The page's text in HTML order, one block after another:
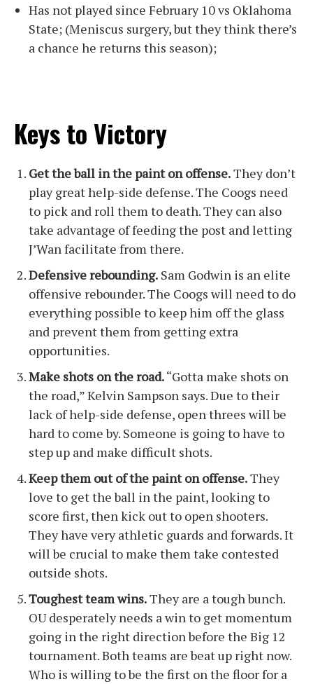
Has not played since February 10 vs Oklahoma
State; (Meniscus surgery, but they think there’s
a chance he returns this season);
Keys to Victory
Get the ball in the paint on offense.They don’t
play great help-side defense. The Coogs need
to pick and roll them to death. They can also
take advantage of feeding the post and letting
J’Wan facilitate from there.
Defensive rebounding. Sam Godwin is an elite
offensive rebounder. The Coogs will need to do
everything possible to keep him off the glass
and prevent them from getting extra
opportunities.
Make shots on the road.“Gotta make shots on
the road,” Kelvin Sampson says. Due to their
lack of help-side defense, open threes will be
hard to come by. Someone is going to have to
step up and make difficult shots.
Keep them out of the paint on offense.They
love to get the ball in the paint, looking to
score first, then kick out to open shooters.
They have very athletic guards and forwards. It
will be crucial to make them take contested
outside shots.
Toughest team wins.They are a tough bunch.
OU desperately needs a win to get momentum
going in the right direction before the Big 12
tournament. Both teams are beat up right now.
Who is willing to be the first on the floor for a